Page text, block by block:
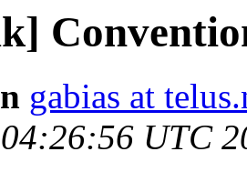
gabias at
UTC